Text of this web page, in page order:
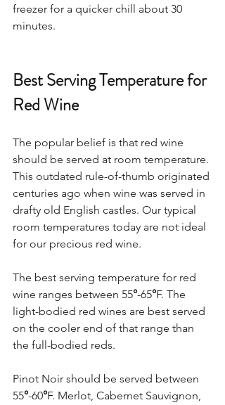
freezer for a quicker chill about 30
minutes.
Best Serving Temperature for
Red Wine
The popular belief is that red wine
should be served at room temperature.
This outdated rule-of-thumb originated
centuries ago when wine was served in
drafty old English castles. Our typical
room temperatures today are not ideal
for our precious red wine.
The best serving temperature for red
wine ranges between 55°-65°F. The
light-bodied red wines are best served
on the cooler end of that range than
the full-bodied reds.
Pinot Noir should be served between
55°-60°F. Merlot, Cabernet Sauvignon,